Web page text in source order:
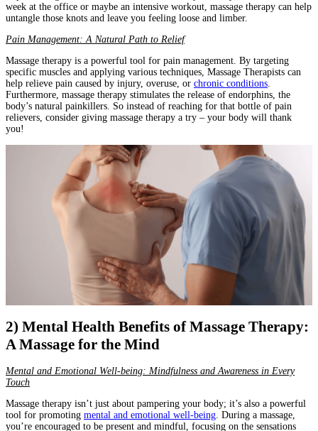
week at the office or maybe an intensive workout, massage therapy can help
untangle those knots and leave you feeling loose and limber.
Pain Management: A Natural Path to Relief
Massage therapy is a powerful tool for pain management. By targeting
specific muscles and applying various techniques, Massage Therapists can
help relieve pain caused by injury, overuse, or chronic conditions
Furthermore, massage therapy stimulates the release of endorphins, the
body’s natural painkillers. So instead of reaching for that bottle of pain
relievers, consider giving massage therapy a try – your body will thank
you!
2) Mental Health Benefits of Massage Therapy:
A Massage for the Mind
Mental and Emotional Well-being: Mindfulness and Awareness in Every
Touch
Massage therapy isn’t just about pampering your body; it’s also a powerful
tool for promoting mental and emotional well-being. During a massage,
you’re encouraged to be present and mindful, focusing on the sensations